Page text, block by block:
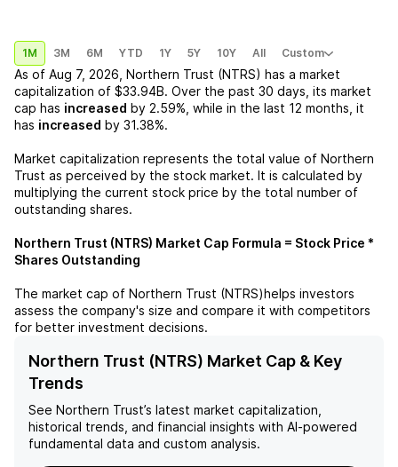
1M 3M 6M YTD 1Y 5Y 10Y All Custom
As of Aug 7, 2026 Northern Trust (NTRS) has a market
capitalization of $33.94B. Over the past 30 days, its market
cap has increased by 2.59% , while in the last 12 months, it
has increased by 31.38%.
Market capitalization represents the total value of Northern
Trust as perceived by the stock market. It is calculated by
multiplying the current stock price by the total number of
outstanding shares.
Northern Trust (NTRS) Market Cap Formula = Stock Price *
Shares Outstanding
The market cap of Northern Trust (NTRS)helps investors
assess the company's size and compare it with competitors
for better investment decisions.
Northern Trust (NTRS) Market Cap & Key
Trends
See Northern Trust’s latest market capitalization,
historical trends, and financial insights with AI-powered
fundamental data and custom analysis.